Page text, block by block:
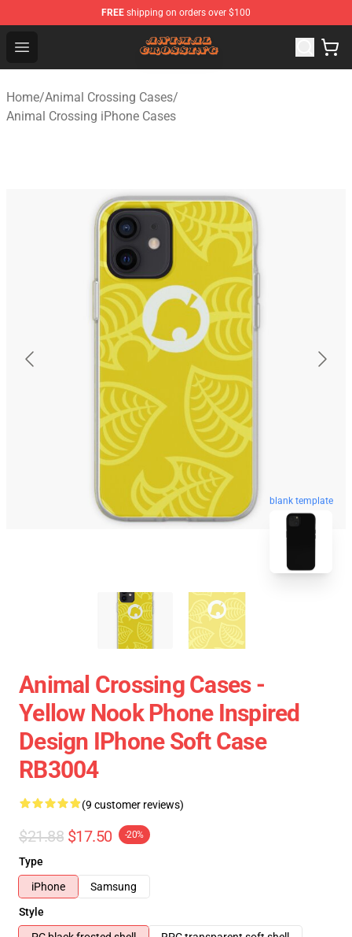
FREE shipping on orders over $100
Open menu
Animal Crossing Shop - Official Animal Crossing
Home/Animal Crossing Cases/
Animal Crossing iPhone Cases
blank template
Animal Crossing Cases -
Yellow Nook Phone Inspired
Design IPhone Soft Case
RB3004
(9 customer reviews)
$21.88 $17.50 -20%
Type
iPhone
Samsung
Style